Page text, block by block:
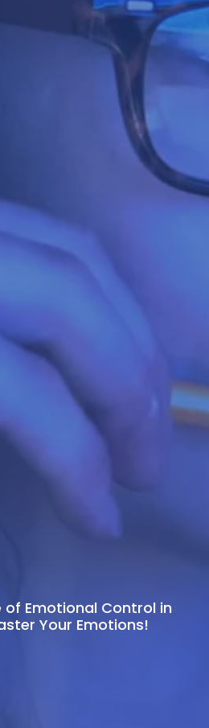
Emotional Control in
Your Emotions!